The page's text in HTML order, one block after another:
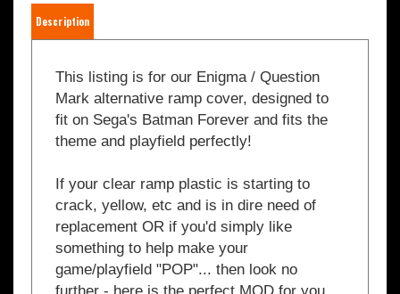
Mark alternative ramp cover, designed to
fit on Sega's Batman Forever and fits the
theme and playfield perfectly!
crack, yellow, etc and is in dire need of
replacement OR if you'd simply like
something to help make your
game/playfield "POP"... then look no
further - here is the perfect MOD for you
and your game.